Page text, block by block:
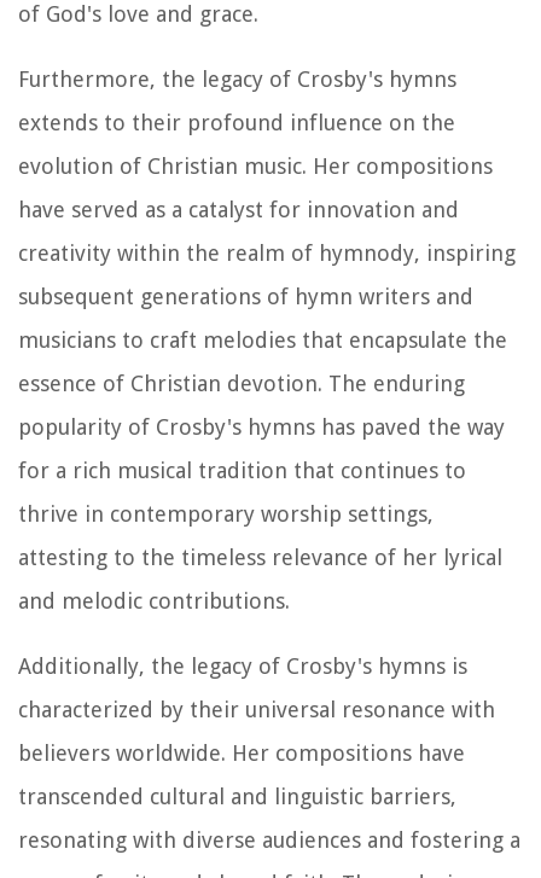
of God's love and grace.
Furthermore, the legacy of Crosby's hymns
extends to their profound influence on the
evolution of Christian music. Her compositions
have served as a catalyst for innovation and
creativity within the realm of hymnody, inspiring
subsequent generations of hymn writers and
musicians to craft melodies that encapsulate the
essence of Christian devotion. The enduring
popularity of Crosby's hymns has paved the way
for a rich musical tradition that continues to
thrive in contemporary worship settings,
attesting to the timeless relevance of her lyrical
and melodic contributions.
Additionally, the legacy of Crosby's hymns is
characterized by their universal resonance with
believers worldwide. Her compositions have
transcended cultural and linguistic barriers,
resonating with diverse audiences and fostering a